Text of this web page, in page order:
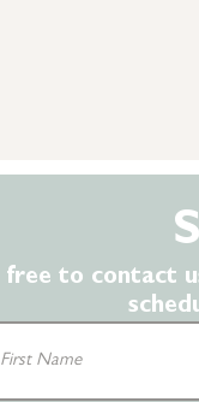
free to contact